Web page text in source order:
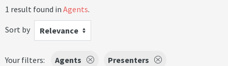
1 result found in Agents.
Sort by
Relevance
Your filters: Agents Presenters